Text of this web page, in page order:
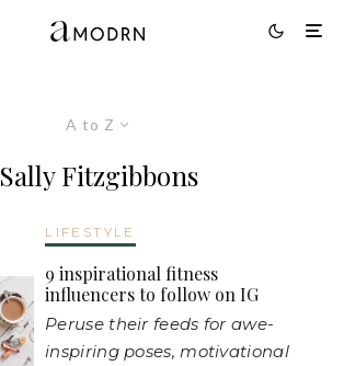
A to Z
Sally Fitzgibbons
LIFESTYLE
9 inspirational fitness
influencers to follow on IG
Peruse their feeds for awe-
inspiring poses, motivational